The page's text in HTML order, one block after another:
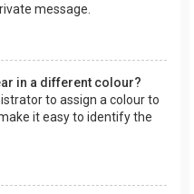
message.
in a different colour?
to assign a colour to
it easy to identify the